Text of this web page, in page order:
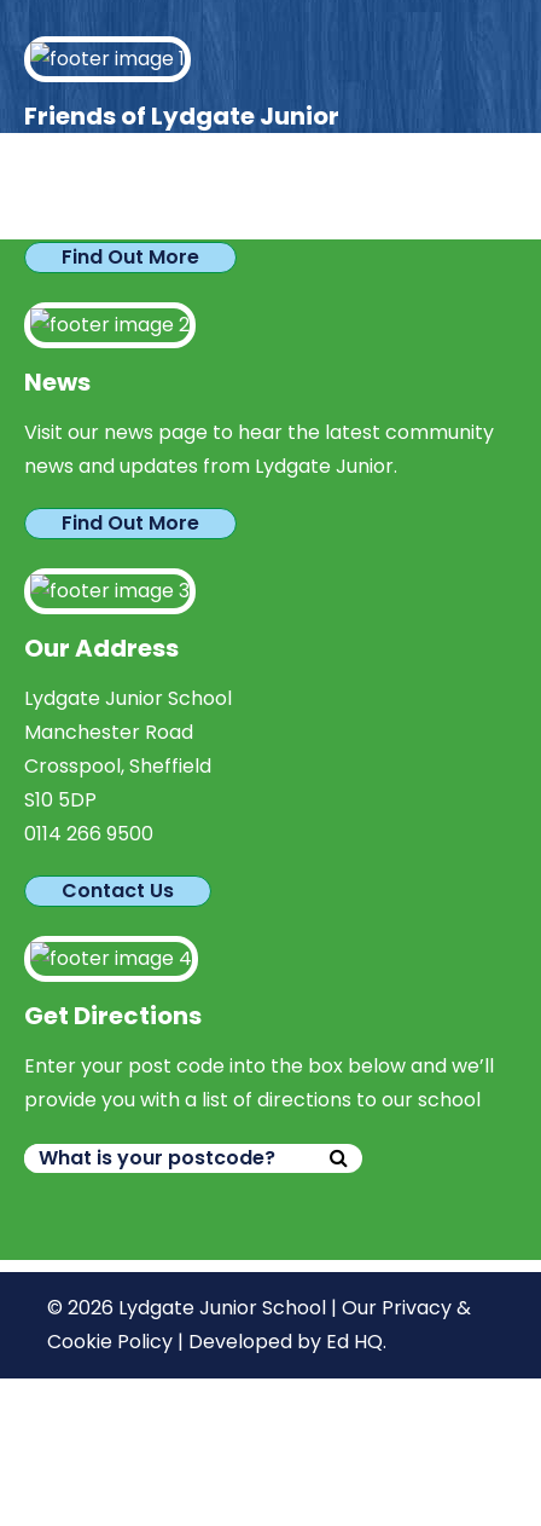
Friends of Lydgate Junior
Find Out More
News
Visit our news page to hear the latest community
news and updates from Lydgate Junior.
Find Out More
Our Address
Lydgate Junior School
Manchester Road
Crosspool, Sheffield
S10 5DP
0114 266 9500
Contact Us
Get Directions
Enter your post code into the box below and we’ll
provide you with a list of directions to our school
© 2026 Lydgate Junior School | Our Privacy &
Cookie Policy | Developed by Ed HQ.